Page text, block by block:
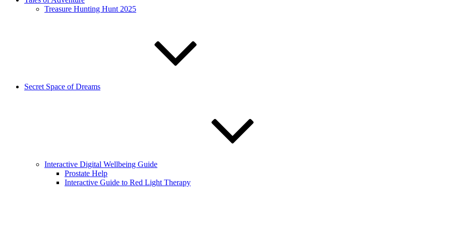
Treasure Hunting Hunt 2025
Secret Space of Dreams
Interactive Digital Wellbeing Guide
Prostate Help
Interactive Guide to Red Light Therapy